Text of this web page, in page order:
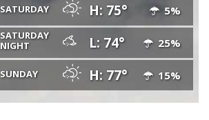
SATURDAY H: 75° 5%
SATURDAY
NIGHT
L: 74° 25%
SUNDAY H: 77° 15%